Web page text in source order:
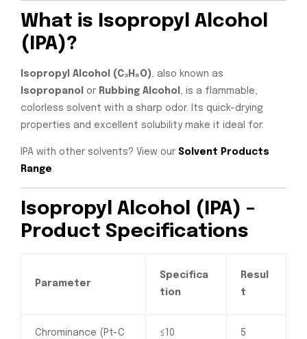
What is Isopropyl Alcohol
(IPA)?
Isopropyl Alcohol (C₃H₈O), also known as
Isopropanol
or Rubbing Alcohol , is a flammable,
colorless solvent with a sharp odor. Its quick-drying
properties and excellent solubility make it ideal for:
IPA with other solvents? View our Solvent Products
Range.
Isopropyl Alcohol (IPA) –
Product Specifications
Parameter
Specifica
tion
Resul
t
Chrominance (Pt-C
≤10 5